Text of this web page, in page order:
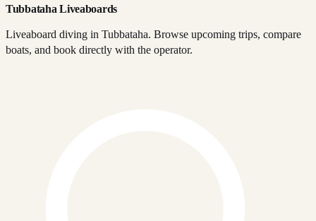
Tubbataha Liveaboards
Liveaboard diving in Tubbataha. Browse upcoming trips, compare
boats, and book directly with the operator.